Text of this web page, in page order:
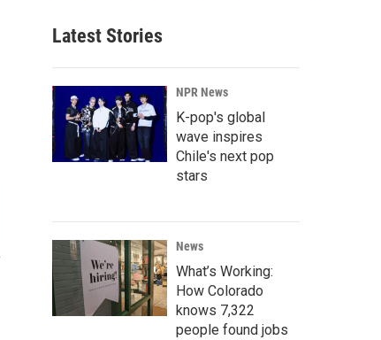
Latest Stories
NPR News
K-pop's global
wave inspires
Chile's next pop
stars
News
What’s Working:
How Colorado
knows 7,322
people found jobs